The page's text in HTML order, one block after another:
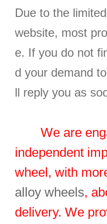
Due to the
website, most
e. If you do not
d your demand to
ll reply you as
We are
independent
wheel, with
alloy wheels,
delivery. We